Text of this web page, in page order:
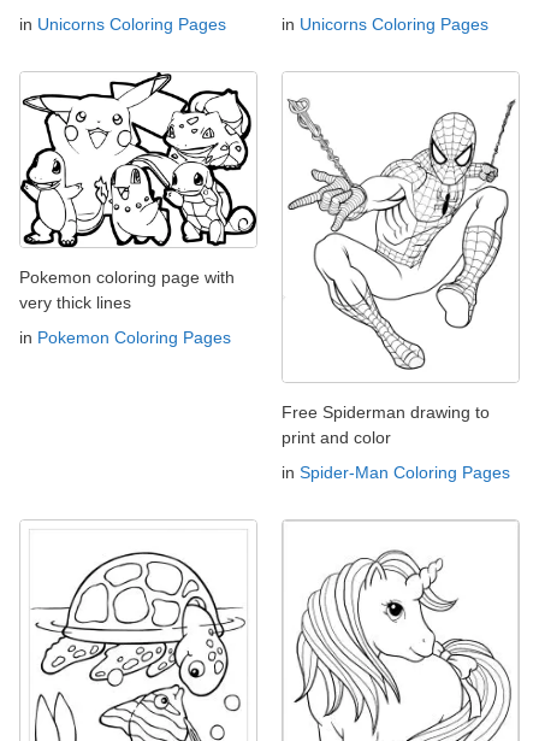
in Unicorns Coloring Pages
in Unicorns Coloring Pages
Pokemon coloring page with
very thick lines
in Pokemon Coloring Pages
Free Spiderman drawing to
print and color
in Spider-Man Coloring Pages